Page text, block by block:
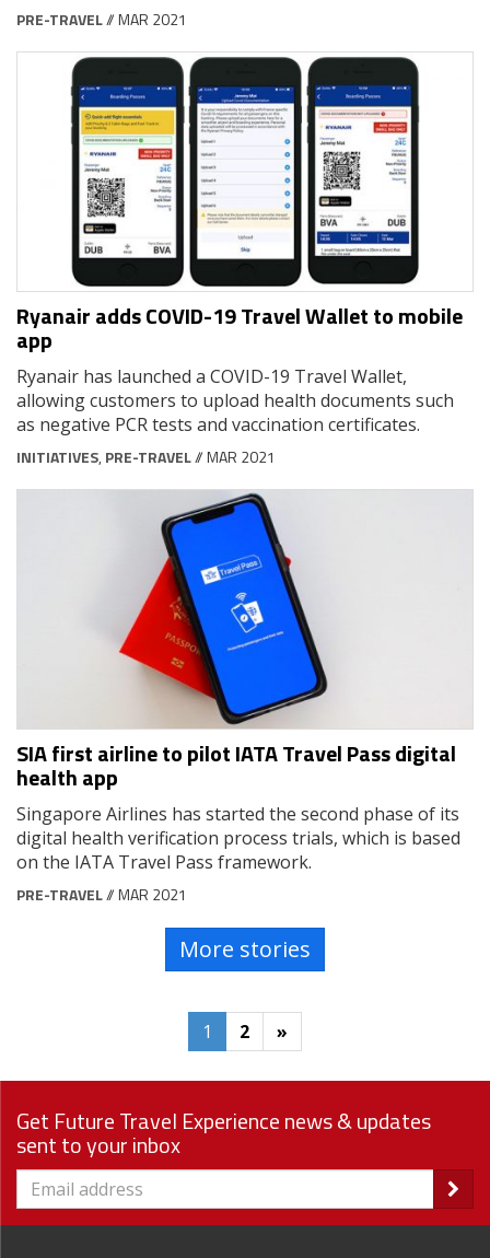
PRE-TRAVEL// MAR 2021
Ryanair adds COVID-19 Travel Wallet to mobile
app
Ryanair has launched a COVID-19 Travel Wallet,
allowing customers to upload health documents such
as negative PCR tests and vaccination certificates.
INITIATIVES, PRE-TRAVEL// MAR 2021
SIA first airline to pilot IATA Travel Pass digital
health app
Singapore Airlines has started the second phase of its
digital health verification process trials, which is based
on the IATA Travel Pass framework.
PRE-TRAVEL// MAR 2021
More stories
1 2 »
Get Future Travel Experience news & updates
sent to your inbox